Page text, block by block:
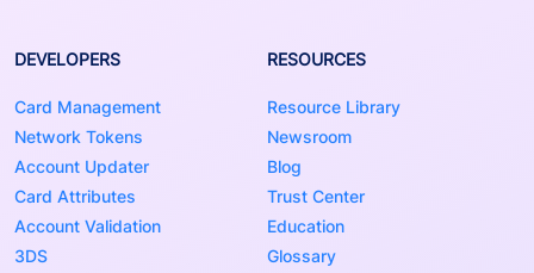
DEVELOPERS
Card Management
Network Tokens
Account Updater
Card Attributes
Account Validation
3DS
RESOURCES
Resource Library
Newsroom
Blog
Trust Center
Education
Glossary